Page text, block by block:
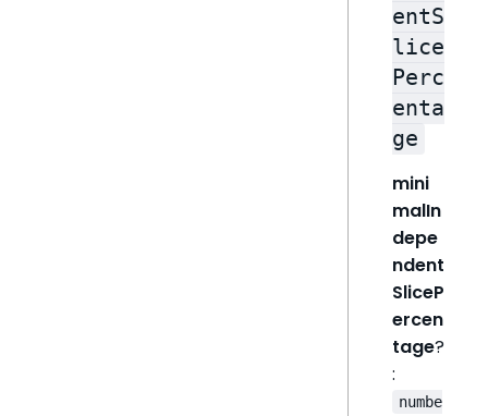
entS
lice
Perc
enta
ge
mini
malIn
depe
ndent
SliceP
ercen
tage?
:
numbe